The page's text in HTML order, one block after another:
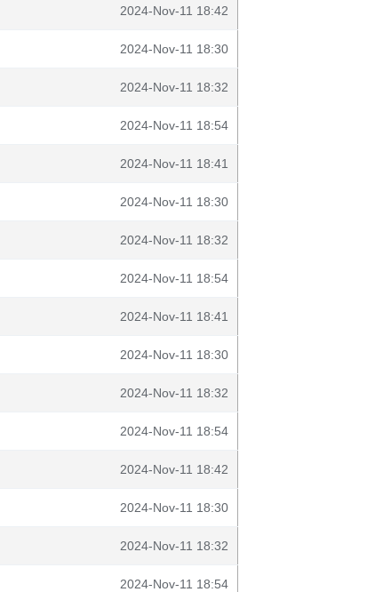
2024-Nov-11 18:42
2024-Nov-11 18:30
2024-Nov-11 18:32
2024-Nov-11 18:54
2024-Nov-11 18:41
2024-Nov-11 18:30
2024-Nov-11 18:32
2024-Nov-11 18:54
2024-Nov-11 18:41
2024-Nov-11 18:30
2024-Nov-11 18:32
2024-Nov-11 18:54
2024-Nov-11 18:42
2024-Nov-11 18:30
2024-Nov-11 18:32
2024-Nov-11 18:54